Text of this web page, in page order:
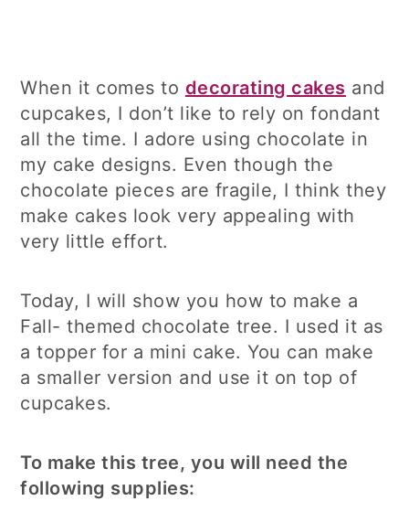
When it comes to decorating cakes and
cupcakes, I don’t like to rely on fondant
all the time. I adore using chocolate in
my cake designs. Even though the
chocolate pieces are fragile, I think they
make cakes look very appealing with
very little effort.
Today, I will show you how to make a
Fall- themed chocolate tree. I used it as
a topper for a mini cake. You can make
a smaller version and use it on top of
cupcakes.
To make this tree, you will need the
following supplies: